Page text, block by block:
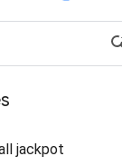
jackpot